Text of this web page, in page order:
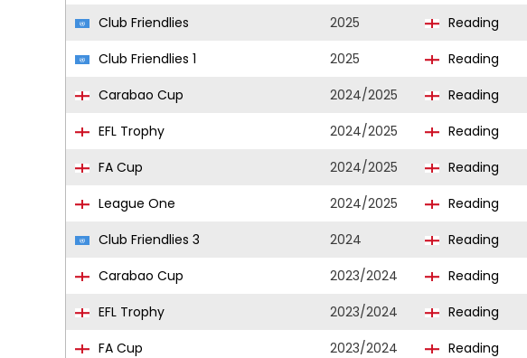
Club Friendlies
2025 Reading
Club Friendlies 1
2025 Reading
Carabao Cup
2024/2025 Reading
EFL Trophy
2024/2025 Reading
FA Cup
2024/2025 Reading
League One
2024/2025 Reading
Club Friendlies 3
2024 Reading
Carabao Cup
2023/2024 Reading
EFL Trophy
2023/2024 Reading
FA Cup
2023/2024 Reading